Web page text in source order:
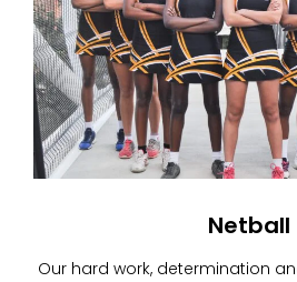
Netball
Our hard work, determination